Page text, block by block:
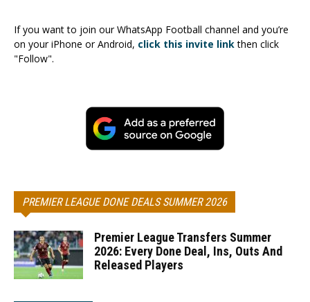
If you want to join our WhatsApp Football channel and you’re
on your iPhone or Android, click this invite linkthen click
"Follow".
PREMIER LEAGUE DONE DEALS SUMMER 2026
Premier League Transfers Summer
2026: Every Done Deal, Ins, Outs And
Released Players